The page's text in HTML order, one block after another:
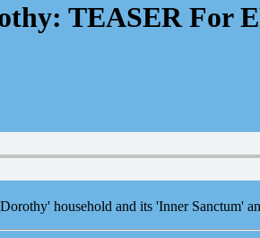
TEASER For
household and its 'Inner Sanctum'